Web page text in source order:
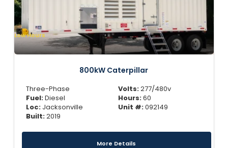
Low Hours
800kW Caterpillar
Three-Phase
Fuel:Diesel
Loc:Jacksonville
Built:2019
Volts:277/480v
Hours:60
Unit #:092149
More Details